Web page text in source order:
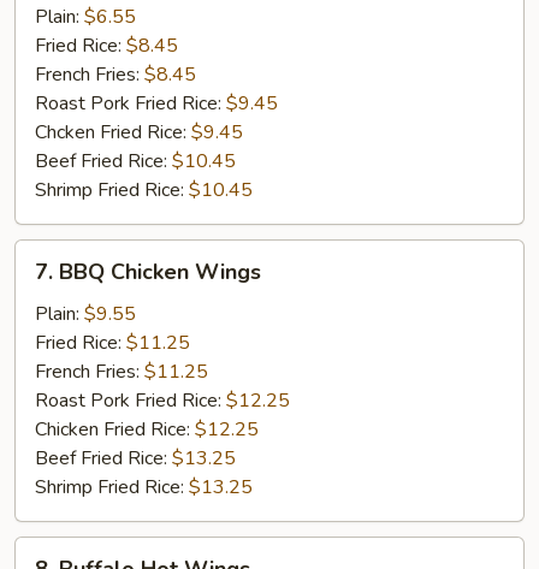
Nuggets
(10)
Plain: $6.55
Fried Rice: $8.45
French Fries: $8.45
Roast Pork Fried Rice: $9.45
Chcken Fried Rice: $9.45
Beef Fried Rice: $10.45
Shrimp Fried Rice: $10.45
BBQ
Chicken
Wings
7. BBQ Chicken Wings
Plain: $9.55
Fried Rice: $11.25
French Fries: $11.25
Roast Pork Fried Rice: $12.25
Chicken Fried Rice: $12.25
Beef Fried Rice: $13.25
Shrimp Fried Rice: $13.25